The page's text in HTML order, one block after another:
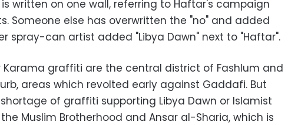
is written on one wall, referring to Haftar's campaign
Someone else has overwritten the "no" and added
spray-can artist added "Libya Dawn" next to "Haftar".
Karama graffiti are the central district of Fashlum and
areas which revolted early against Gaddafi. But
of graffiti supporting Libya Dawn or Islamist
Muslim Brotherhood and Ansar al-Sharia, which is